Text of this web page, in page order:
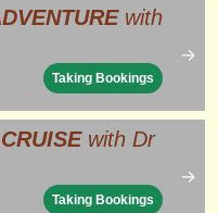
with
Taking Bookings
→
with Dr
Taking Bookings
→